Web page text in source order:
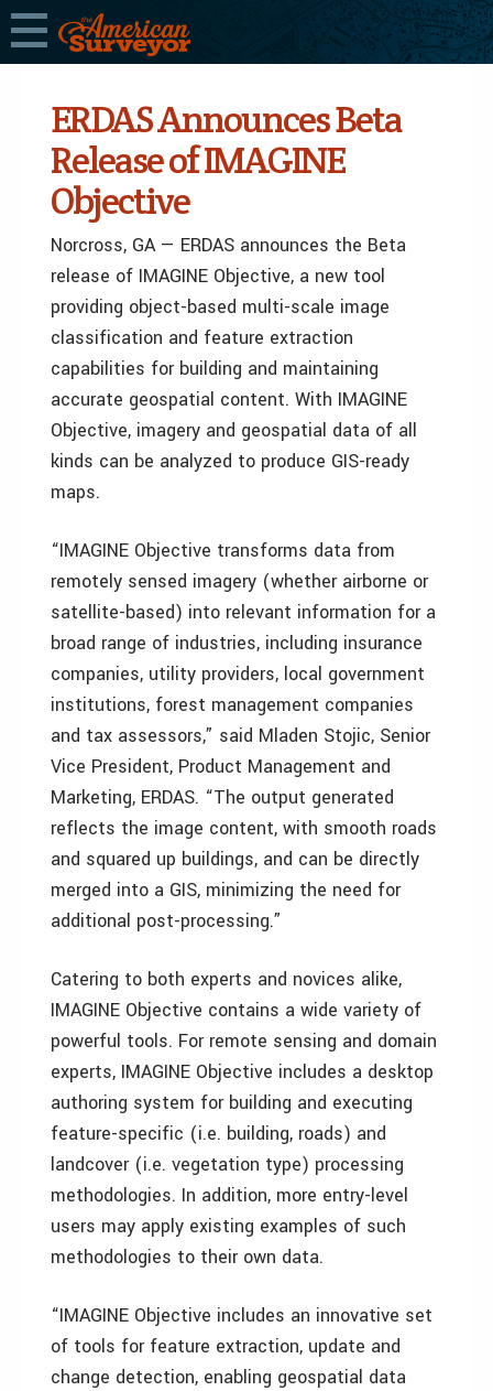
ERDAS Announces Beta
Release of IMAGINE
Objective
Norcross, GA — ERDAS announces the Beta
release of IMAGINE Objective, a new tool
providing object-based multi-scale image
classification and feature extraction
capabilities for building and maintaining
accurate geospatial content. With IMAGINE
Objective, imagery and geospatial data of all
kinds can be analyzed to produce GIS-ready
maps.
“IMAGINE Objective transforms data from
remotely sensed imagery (whether airborne or
satellite-based) into relevant information for a
broad range of industries, including insurance
companies, utility providers, local government
institutions, forest management companies
and tax assessors,” said Mladen Stojic, Senior
Vice President, Product Management and
Marketing, ERDAS. “The output generated
reflects the image content, with smooth roads
and squared up buildings, and can be directly
merged into a GIS, minimizing the need for
additional post-processing.”
Catering to both experts and novices alike,
IMAGINE Objective contains a wide variety of
powerful tools. For remote sensing and domain
experts, IMAGINE Objective includes a desktop
authoring system for building and executing
feature-specific (i.e. building, roads) and
landcover (i.e. vegetation type) processing
methodologies. In addition, more entry-level
users may apply existing examples of such
methodologies to their own data.
“IMAGINE Objective includes an innovative set
of tools for feature extraction, update and
change detection, enabling geospatial data